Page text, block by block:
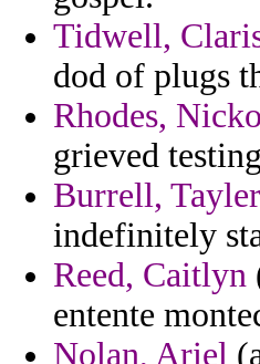
Tidwell,
dod of plugs
Rhodes,
grieved
Burrell, Tayler
indefinitely
Reed, Caitlyn
entente
Nolan, Ariel